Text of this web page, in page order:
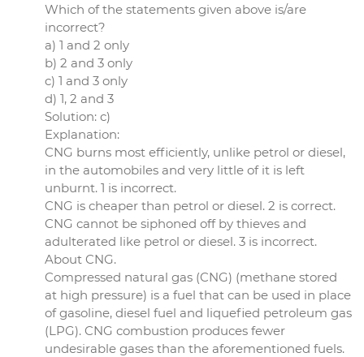
Which of the statements given above is/are
incorrect?
a) 1 and 2 only
b) 2 and 3 only
c) 1 and 3 only
d) 1, 2 and 3
Solution: c)
Explanation:
CNG burns most efficiently, unlike petrol or diesel,
in the automobiles and very little of it is left
unburnt. 1 is incorrect.
CNG is cheaper than petrol or diesel. 2 is correct.
CNG cannot be siphoned off by thieves and
adulterated like petrol or diesel. 3 is incorrect.
About CNG.
Compressed natural gas (CNG) (methane stored
at high pressure) is a fuel that can be used in place
of gasoline, diesel fuel and liquefied petroleum gas
(LPG). CNG combustion produces fewer
undesirable gases than the aforementioned fuels.